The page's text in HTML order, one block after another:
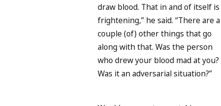
draw blood. That in and of itself is
frightening,” he said. “There are a
couple (of) other things that go
along with that. Was the person
who drew your blood mad at you?
Was it an adversarial situation?”